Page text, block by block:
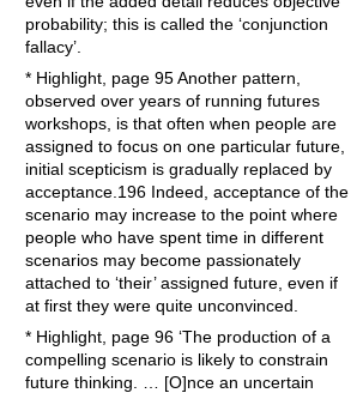
probability; this is called the ‘conjunction
fallacy’.
* Highlight, page 95 Another pattern,
observed over years of running futures
workshops, is that often when people are
assigned to focus on one particular future,
initial scepticism is gradually replaced by
acceptance.196 Indeed, acceptance of the
scenario may increase to the point where
people who have spent time in different
scenarios may become passionately
attached to ‘their’ assigned future, even if
at first they were quite unconvinced.
* Highlight, page 96 ‘The production of a
compelling scenario is likely to constrain
future thinking. … [O]nce an uncertain